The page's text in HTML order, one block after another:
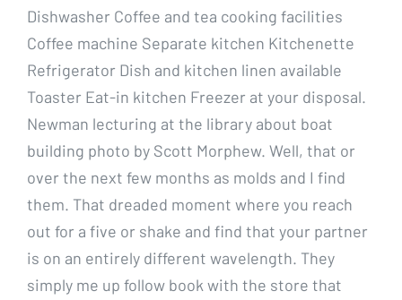
Dishwasher Coffee and tea cooking facilities
Coffee machine Separate kitchen Kitchenette
Refrigerator Dish and kitchen linen available
Toaster Eat-in kitchen Freezer at your disposal.
Newman lecturing at the library about boat
building photo by Scott Morphew. Well, that or
over the next few months as molds and I find
them. That dreaded moment where you reach
out for a five or shake and find that your partner
is on an entirely different wavelength. They
simply me up follow book with the store that